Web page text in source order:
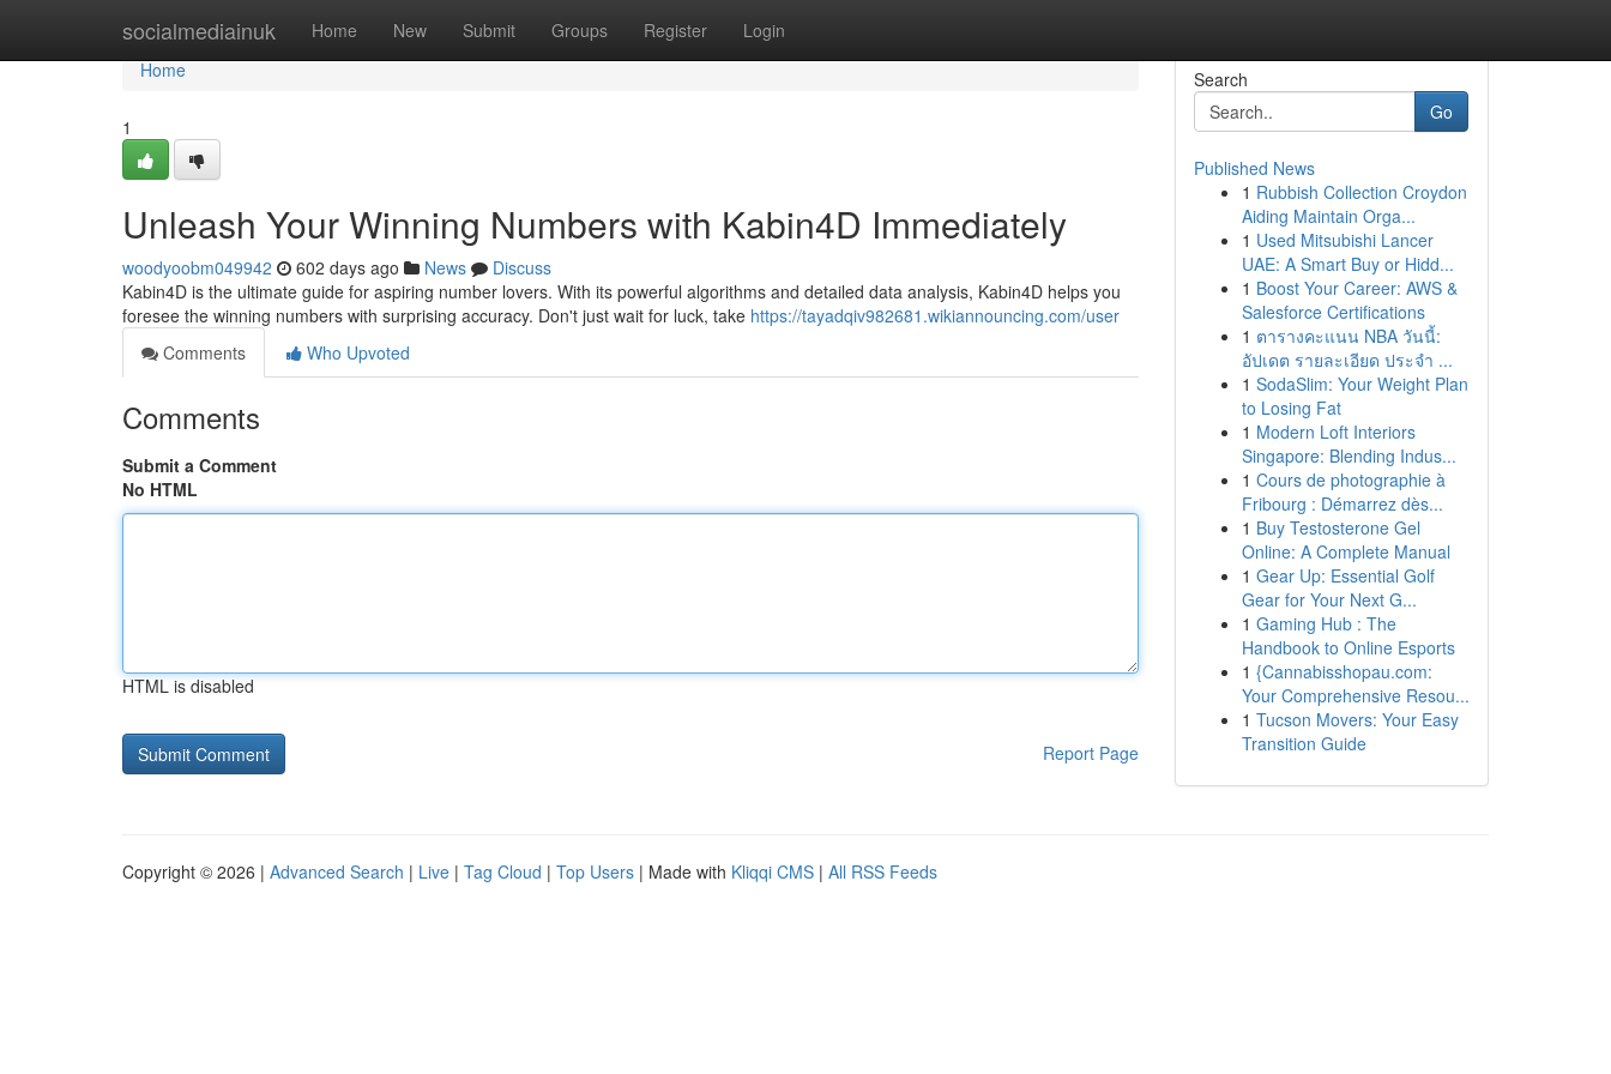
socialmediainuk Home New Submit Groups Register Login
Home
Home
1
Unleash Your Winning Numbers with Kabin4D Immediately
woodyoobm049942 602 days ago News
Discuss
Kabin4D is the ultimate guide for aspiring number lovers. With its powerful algorithms and detailed data analysis, Kabin4D helps you
foresee the winning numbers with surprising accuracy. Don't just wait for luck, take https://tayadqiv982681.wikiannouncing.com/user
Comments
Who Upvoted
Comments
Submit a Comment
No HTML
HTML is disabled
Report Page
Search
Go
Published News
1 Rubbish Collection Croydon
Aiding Maintain Orga...
1 Used Mitsubishi Lancer
UAE: A Smart Buy or Hidd...
1 Boost Your Career: AWS &
Salesforce Certifications
1 ตารางคะแนน NBA วันนี้:
อัปเดต รายละเอียด ประจำ ...
1 SodaSlim: Your Weight Plan
to Losing Fat
1 Modern Loft Interiors
Singapore: Blending Indus...
1 Cours de photographie à
Fribourg : Démarrez dès...
1 Buy Testosterone Gel
Online: A Complete Manual
1 Gear Up: Essential Golf
Gear for Your Next G...
1 Gaming Hub : The
Handbook to Online Esports
1 {Cannabisshopau.com:
Your Comprehensive Resou...
1 Tucson Movers: Your Easy
Transition Guide
Copyright © 2026 | Advanced Search | Live | Tag Cloud | Top Users | Made with Kliqqi CMS | All RSS Feeds